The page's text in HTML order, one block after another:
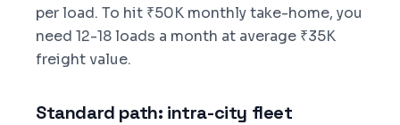
per load. To hit ₹50K monthly take-home, you
need 12-18 loads a month at average ₹35K
freight value.
Standard path: intra-city fleet